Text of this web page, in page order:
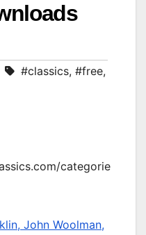
#classics, #free,
categorie
John Woolman,